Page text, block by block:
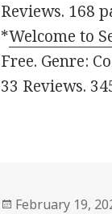
Reviews. 168
*Welcome to
Free. Genre:
33 Reviews.
Posted
February 19,